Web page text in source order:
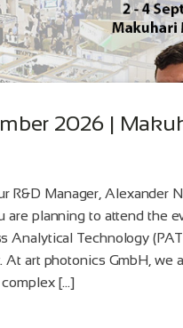
2026 |
R&D Manager, Alexander
planning to attend the
Analytical Technology
art photonics GmbH, we
[…]